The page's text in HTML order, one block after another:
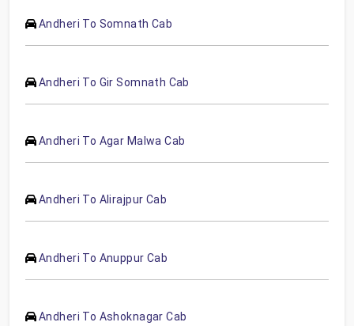
Andheri To Somnath Cab
Andheri To Gir Somnath Cab
Andheri To Agar Malwa Cab
Andheri To Alirajpur Cab
Andheri To Anuppur Cab
Andheri To Ashoknagar Cab